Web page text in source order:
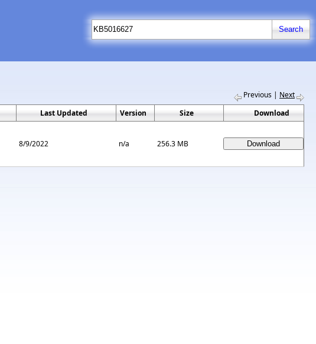
Previous | Next
Last Updated Version Size
Download
8/9/2022 n/a 256.3 MB